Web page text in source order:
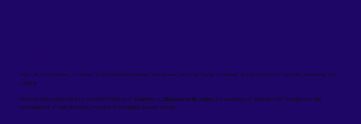
Hello, I’m Laurie Bonser, a Shaman, Certified Intuitive Medium, Reiki Master, and Indigo Energy Alchemist…in a happy space of exploring, connecting, and
creating.
My work and studies aligns the powerful intentions of Awareness, Empowerment, Action…the awareness of discovery and remembrance, the
empowerment of spirit and heart…the action of thoughtful, focused choices.